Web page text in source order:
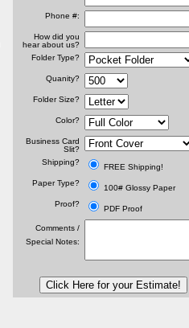
Phone #:
How did you
hear about us?
Folder Type?
Quanity?
Folder Size?
Color?
Business Card
Slit?
FREE Shipping!
Shipping?
100# Glossy Paper
Paper Type?
PDF Proof
Proof?
Comments /
Special Notes:
Click Here for your Estimate!